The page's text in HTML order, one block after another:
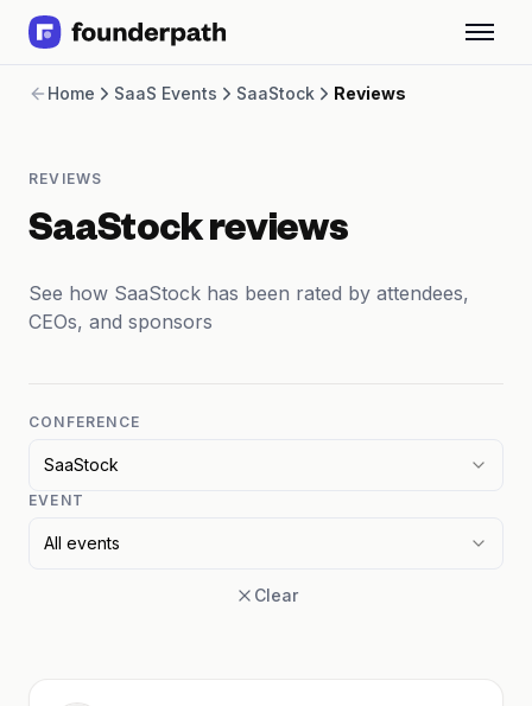
Revenue Financing
Software
CPG
Salary Benchmarks
Integrations
Free Courses
Partners
Home SaaS Events SaaStock Reviews
REVIEWS
SaaStock reviews
See how SaaStock has been rated by attendees,
CEOs, and sponsors
CONFERENCE
SaaStock
EVENT
All events
Clear